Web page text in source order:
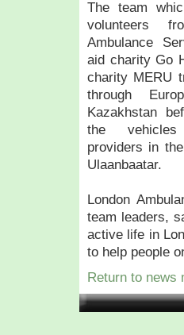
The team
volunteers
Ambulance
aid charity Go
charity MERU
through
Kazakhstan
the
providers in
Ulaanbaatar.
London
team leaders,
active life in
to help people
Return to news